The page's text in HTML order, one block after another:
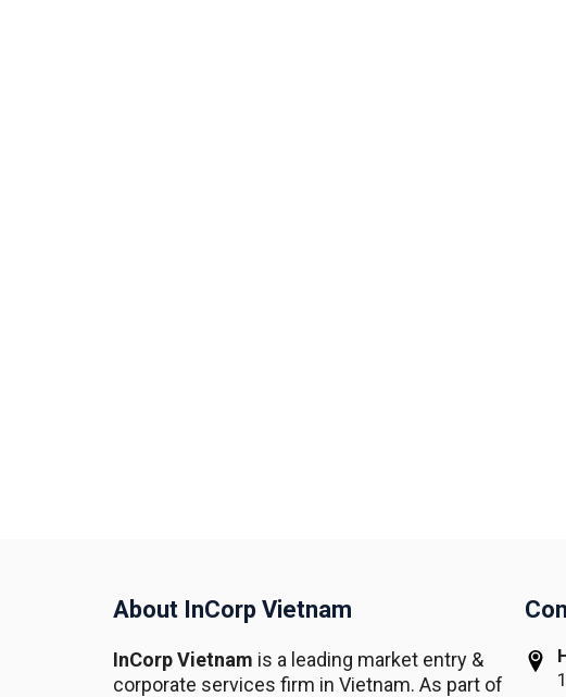
About InCorp Vietnam
InCorp Vietnam is a leading market entry &
corporate services firm in Vietnam. As part of